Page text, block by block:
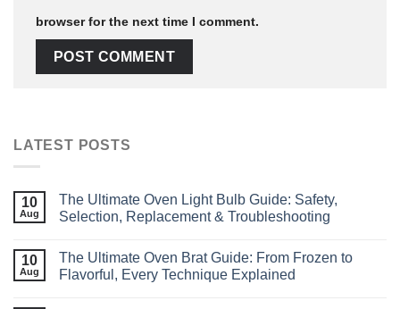
browser for the next time I comment.
LATEST POSTS
10
Aug
The Ultimate Oven Light Bulb Guide: Safety,
Selection, Replacement & Troubleshooting
10
Aug
The Ultimate Oven Brat Guide: From Frozen to
Flavorful, Every Technique Explained